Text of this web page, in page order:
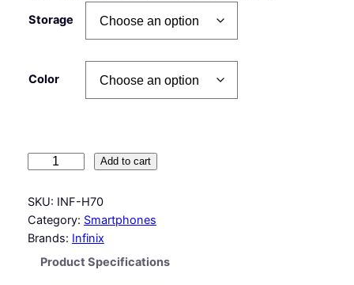
Storage
Color
f
i
n
Add to cart
SKU: INF-H70
Category: Smartphones
Brands: Infinix
Product Specifications